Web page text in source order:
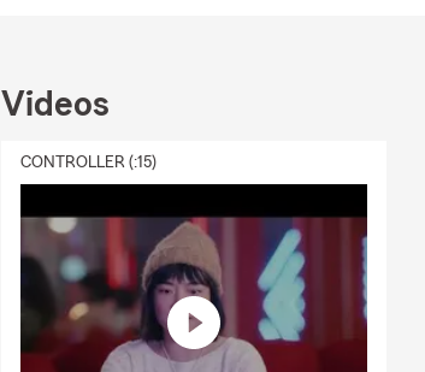
Videos
CONTROLLER (:15)